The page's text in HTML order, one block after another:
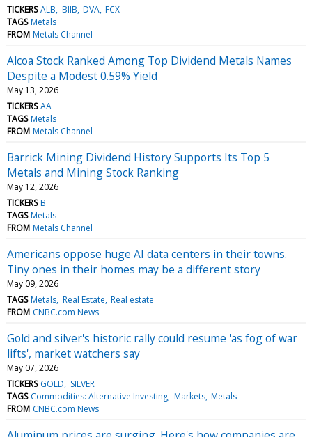
TICKERS ALB BIIB DVA FCX
TAGS Metals
FROM Metals Channel
Alcoa Stock Ranked Among Top Dividend Metals Names
Despite a Modest 0.59% Yield
May 13, 2026
TICKERS AA
TAGS Metals
FROM Metals Channel
Barrick Mining Dividend History Supports Its Top 5
Metals and Mining Stock Ranking
May 12, 2026
TICKERS B
TAGS Metals
FROM Metals Channel
Americans oppose huge AI data centers in their towns.
Tiny ones in their homes may be a different story
May 09, 2026
TAGS Metals Real Estate Real estate
FROM CNBC.com News
Gold and silver's historic rally could resume 'as fog of war
lifts', market watchers say
May 07, 2026
TICKERS GOLD
SILVER
TAGS Commodities: Alternative Investing Markets Metals
FROM CNBC.com News